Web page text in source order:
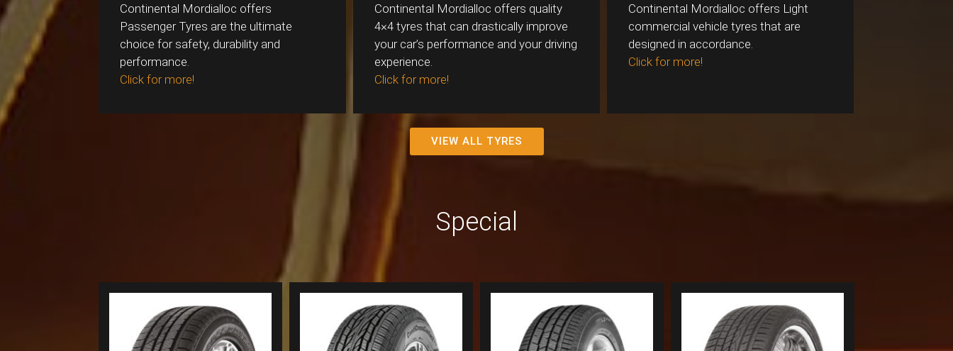
Continental Mordialloc offers
Passenger Tyres are the ultimate
choice for safety, durability and
performance.
Click for more!
Continental Mordialloc offers quality
4×4 tyres that can drastically improve
your car’s performance and your driving
experience.
Click for more!
Continental Mordialloc offers Light
commercial vehicle tyres that are
designed in accordance.
Click for more!
VIEW ALL TYRES
Special